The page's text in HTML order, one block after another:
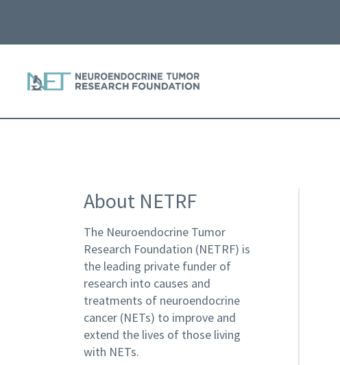
About NETRF
The Neuroendocrine Tumor
Research Foundation (NETRF) is
the leading private funder of
research into causes and
treatments of neuroendocrine
cancer (NETs) to improve and
extend the lives of those living
with NETs.